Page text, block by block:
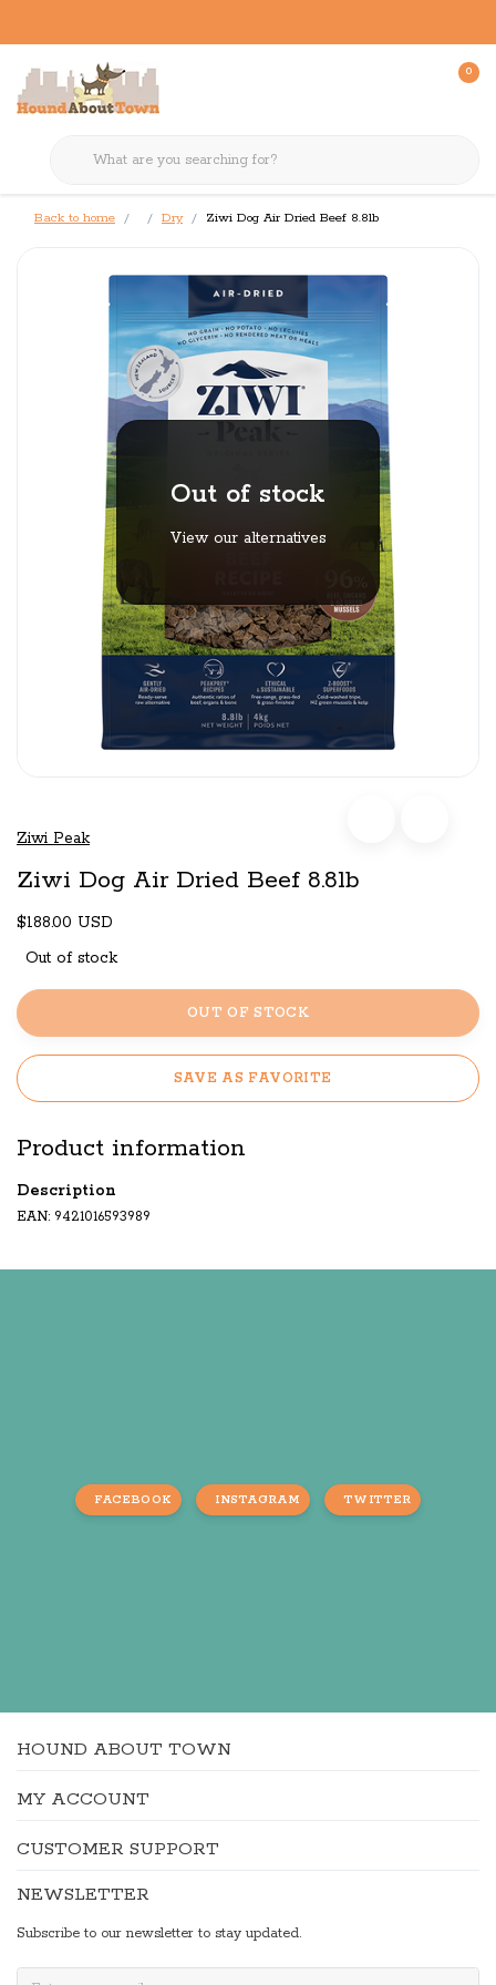
0
Back to home Dry Ziwi Dog Air Dried Beef 8.8lb
Out of stock
View our alternatives
Ziwi Peak
Ziwi Dog Air Dried Beef 8.8lb
$188.00 USD
Out of stock
OUT OF STOCK
SAVE AS FAVORITE
Product information
Description
EAN: 9421016593989
FACEBOOK INSTAGRAM TWITTER
HOUND ABOUT TOWN
MY ACCOUNT
CUSTOMER SUPPORT
NEWSLETTER
Subscribe to our newsletter to stay updated.